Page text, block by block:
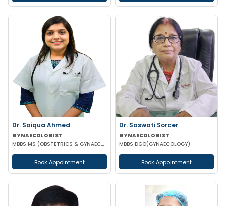
Dr. Saiqua Ahmed
GYNAECOLOGIST
MBBS MS (OBSTETRICS & GYNAECOLOGY) MS (OBSTETRICS & GYNAECOLOGY)
Book Appointment
Dr. Saswati Sorcer
GYNAECOLOGIST
MBBS DGO(GYNAECOLOGY)
Book Appointment